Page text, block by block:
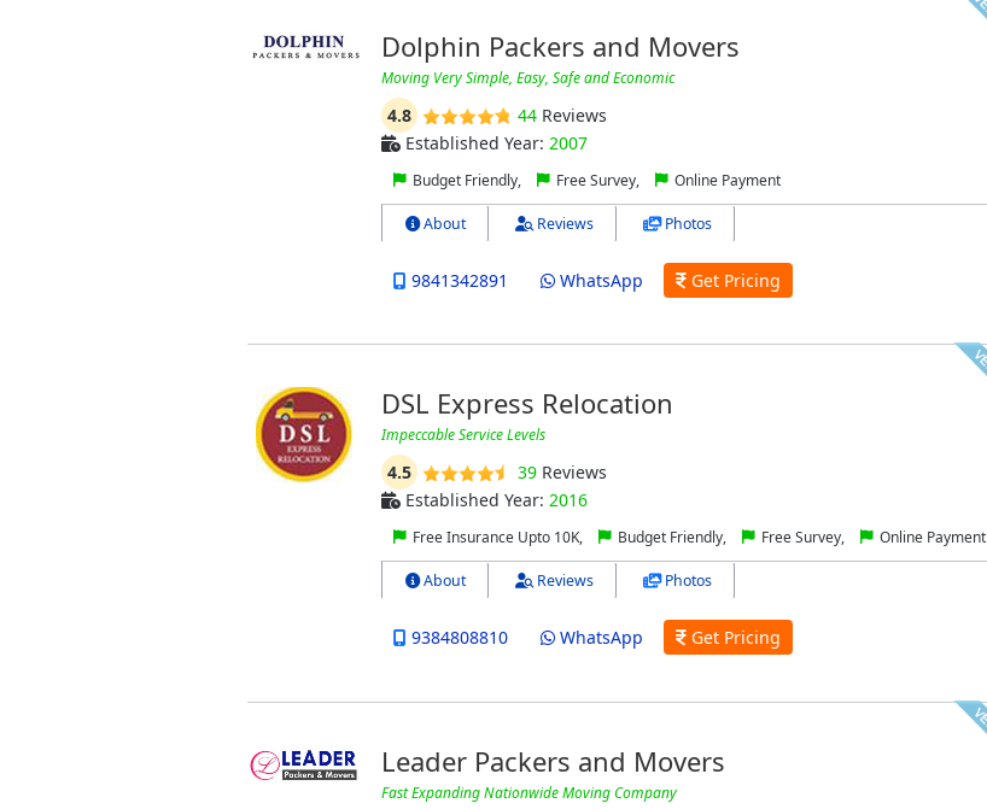
Dolphin Packers and Movers
Moving Very Simple, Easy, Safe and Economic
4.8 44Reviews
Established Year: 2007
Budget Friendly, Free Survey, Online Payment
About Reviews Photos
9841342891 WhatsApp Get Pricing
DSL Express Relocation
Impeccable Service Levels
4.5 39Reviews
Established Year: 2016
Free Insurance Upto 10K, Budget Friendly, Free Survey, Online Payment
About Reviews Photos
9384808810 WhatsApp Get Pricing
Leader Packers and Movers
Fast Expanding Nationwide Moving Company